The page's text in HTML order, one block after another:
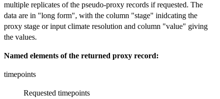
multiple replicates of the pseudo-proxy records if requested. The
data are in "long form", with the column "stage" inidcating the
proxy stage or input climate resolution and column "value" giving
the values.
Named elements of the returned proxy record:
timepoints
Requested timepoints